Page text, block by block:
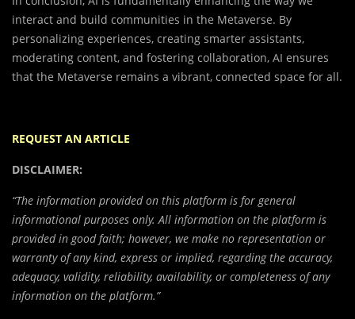
interact and build communities in the Metaverse. By
personalizing experiences, creating smarter assistants,
moderating content, and fostering collaboration, AI ensures
that the Metaverse remains a vibrant, connected space for all.
REQUEST AN ARTICLE
DISCLAIMER:
“The information provided on this platform is for general
informational purposes only. All information on the platform is
provided in good faith; however, we make no representation or
warranty of any kind, express or implied, regarding the accuracy,
adequacy, validity, reliability, availability, or completeness of any
information on the platform.”